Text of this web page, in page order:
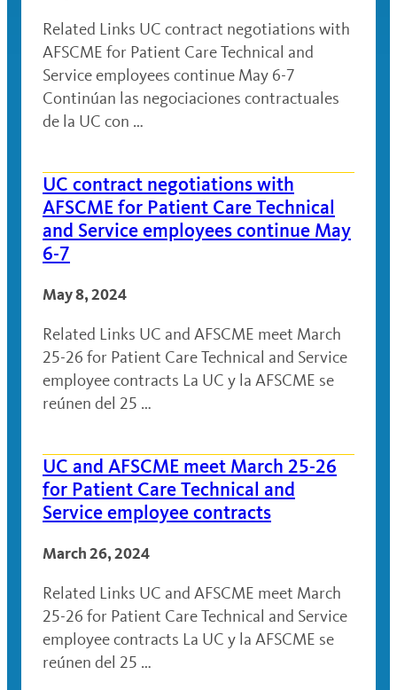
Related Links UC contract negotiations with
AFSCME for Patient Care Technical and
Service employees continue May 6-7
Continúan las negociaciones contractuales
de la UC con …
UC contract negotiations with
AFSCME for Patient Care Technical
and Service employees continue May
6-7
May 8, 2024
Related Links UC and AFSCME meet March
25-26 for Patient Care Technical and Service
employee contracts La UC y la AFSCME se
reúnen del 25 …
UC and AFSCME meet March 25-26
for Patient Care Technical and
Service employee contracts
March 26, 2024
Related Links UC and AFSCME meet March
25-26 for Patient Care Technical and Service
employee contracts La UC y la AFSCME se
reúnen del 25 …